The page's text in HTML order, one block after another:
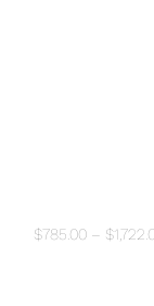
$785.00 – $